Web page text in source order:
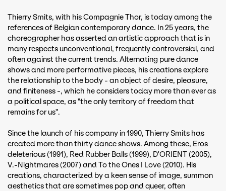
Thierry Smits, with his Compagnie Thor, is today among the
references of Belgian contemporary dance. In 25 years, the
choreographer has asserted an artistic approach that is in
many respects unconventional, frequently controversial, and
often against the current trends. Alternating pure dance
shows and more performative pieces, his creations explore
the relationship to the body - an object of desire, pleasure,
and finiteness -, which he considers today more than ever as
a political space, as "the only territory of freedom that
remains for us".
Since the launch of his company in 1990, Thierry Smits has
created more than thirty dance shows. Among these, Eros
deleterious (1991), Red Rubber Balls (1999), D'ORIENT (2005),
V.-Nightmares (2007) and To the Ones I Love (2010). His
creations, characterized by a keen sense of image, summon
aesthetics that are sometimes pop and queer, often